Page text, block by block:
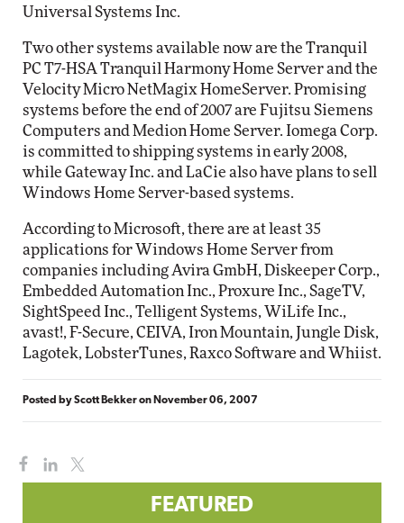
Universal Systems Inc.
Two other systems available now are the Tranquil
PC T7-HSA Tranquil Harmony Home Server and the
Velocity Micro NetMagix HomeServer. Promising
systems before the end of 2007 are Fujitsu Siemens
Computers and Medion Home Server. Iomega Corp.
is committed to shipping systems in early 2008,
while Gateway Inc. and LaCie also have plans to sell
Windows Home Server-based systems.
According to Microsoft, there are at least 35
applications for Windows Home Server from
companies including Avira GmbH, Diskeeper Corp.,
Embedded Automation Inc., Proxure Inc., SageTV,
SightSpeed Inc., Telligent Systems, WiLife Inc.,
avast!, F-Secure, CEIVA, Iron Mountain, Jungle Disk,
Lagotek, LobsterTunes, Raxco Software and Whiist.
Posted byScott Bekkeron November 06, 2007
FEATURED